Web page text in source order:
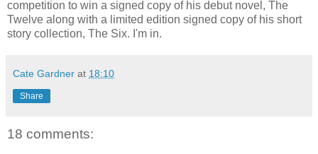
competition to win a signed copy of his debut novel, The
Twelve along with a limited edition signed copy of his short
story collection, The Six. I'm in.
Cate Gardner at 18:10
Share
18 comments: